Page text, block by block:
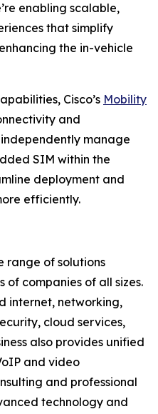
enabling scalable,
that simplify
the in-vehicle
Cisco’s Mobility
and
manage
SIM within the
deployment and
efficiently.
range of solutions
of companies of all sizes.
internet, networking,
cloud services,
also provides unified
and video
and professional
technology and